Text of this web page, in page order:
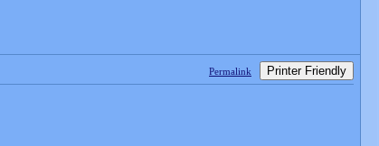
Permalink Printer Friendly